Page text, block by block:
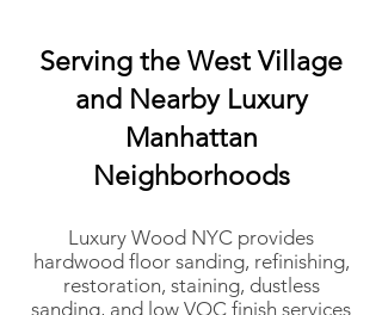
Serving the West Village
and Nearby Luxury
Manhattan
Neighborhoods
Luxury Wood NYC provides
hardwood floor sanding, refinishing,
restoration, staining, dustless
sanding, and low VOC finish services